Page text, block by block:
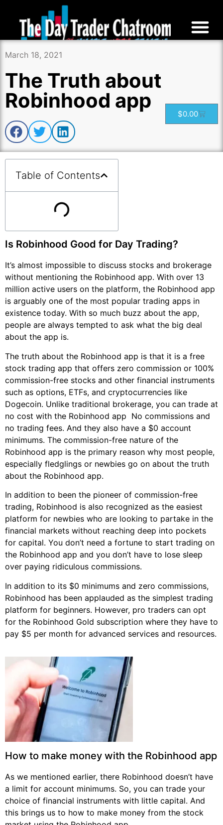
$0.00
March 18, 2021
The Truth about
Robinhood app
Table of Contents
Is Robinhood Good for Day Trading?
It’s almost impossible to discuss stocks and brokerage
without mentioning the Robinhood app. With over 13
million active users on the platform, the Robinhood app
is arguably one of the most popular trading apps in
existence today. With so much buzz about the app,
people are always tempted to ask what the big deal
about the app is.
The truth about the Robinhood app is that it is a free
stock trading app that offers zero commission or 100%
commission-free stocks and other financial instruments
such as options, ETFs, and cryptocurrencies like
Dogecoin. Unlike traditional brokerage, you can trade at
no cost with the Robinhood app  No commissions and
no trading fees. And they also have a $0 account
minimums. The commission-free nature of the
Robinhood app is the primary reason why most people,
especially fledglings or newbies go on about the truth
about the Robinhood app.
In addition to been the pioneer of commission-free
trading, Robinhood is also recognized as the easiest
platform for newbies who are looking to partake in the
financial markets without reaching deep into pockets
for capital. You don’t need a fortune to start trading on
the Robinhood app and you don’t have to lose sleep
over paying ridiculous commissions.
In addition to its $0 minimums and zero commissions,
Robinhood has been applauded as the simplest trading
platform for beginners. However, pro traders can opt
for the Robinhood Gold subscription where they have to
pay $5 per month for advanced services and resources.
How to make money with the Robinhood app
As we mentioned earlier, there Robinhood doesn’t have
a limit for account minimums. So, you can trade your
choice of financial instruments with little capital. And
this brings us to how to make money from the stock